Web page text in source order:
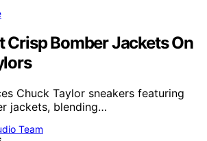
Crisp Bomber Jackets On
Chuck Taylor sneakers featuring
jackets, blending…
Team